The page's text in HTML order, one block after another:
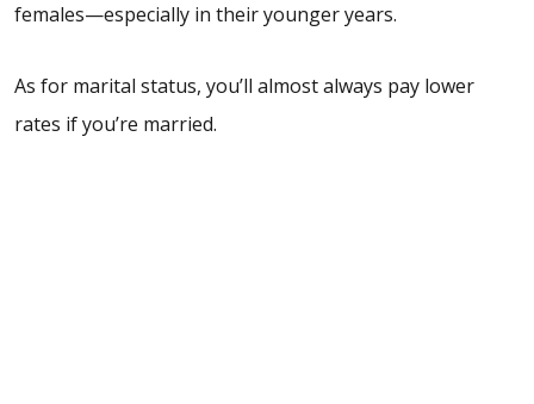
females—especially in their younger years.
As for marital status, you’ll almost always pay lower
rates if you’re married.